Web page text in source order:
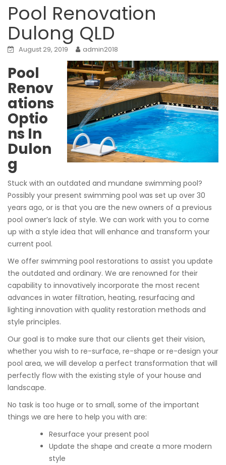
Pool Renovation
Dulong QLD
August 29, 2019 admin2018
Pool
Renov
ations
Optio
ns In
Dulon
g
Stuck with an outdated and mundane swimming pool?
Possibly your present swimming pool was set up over 30
years ago, or is that you are the new owners of a previous
pool owner’s lack of style. We can work with you to come
up with a style idea that will enhance and transform your
current pool.
We offer swimming pool restorations to assist you update
the outdated and ordinary. We are renowned for their
capability to innovatively incorporate the most recent
advances in water filtration, heating, resurfacing and
lighting innovation with quality restoration methods and
style principles.
Our goal is to make sure that our clients get their vision,
whether you wish to re-surface, re-shape or re-design your
pool area, we will develop a perfect transformation that will
perfectly flow with the existing style of your house and
landscape.
No task is too huge or to small, some of the important
things we are here to help you with are:
Resurface your present pool
Update the shape and create a more modern
style